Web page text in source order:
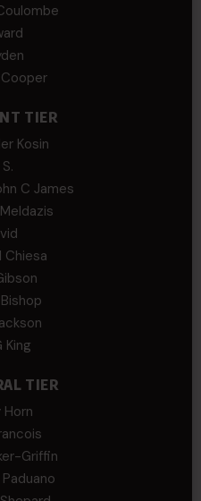
TIER
Kosin
C James
Chiesa
King
TIER
Horn
Griffin